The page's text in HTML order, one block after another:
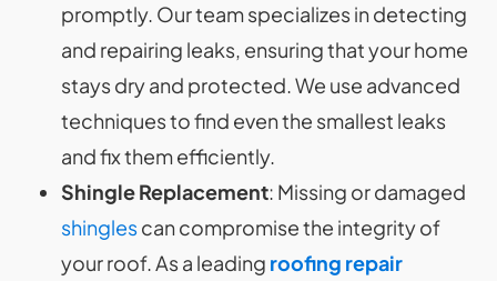
promptly. Our team specializes in detecting
and repairing leaks, ensuring that your home
stays dry and protected. We use advanced
techniques to find even the smallest leaks
and fix them efficiently.
Shingle Replacement: Missing or damaged
shinglescan compromise the integrity of
your roof. As a leading roofing repair